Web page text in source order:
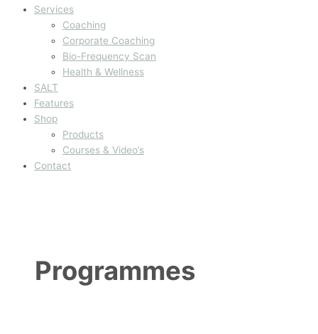
Services
Coaching
Corporate Coaching
Bio-Frequency Scan
Health & Wellness
SALT
Features
Shop
Products
Courses & Video’s
Contact
Programmes